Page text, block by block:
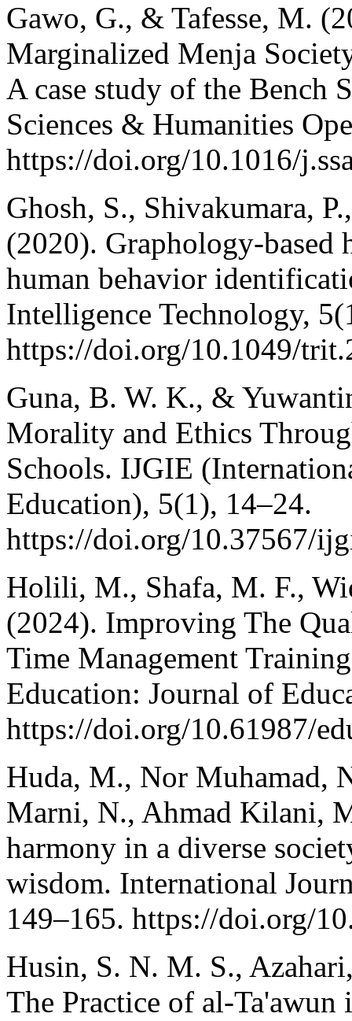
Gawo, G., & Tafesse, M.
Marginalized Menja
A case study of the Bench
Sciences & Humanities
https://doi.org/10.1016/
Ghosh, S., Shivakumara,
(2020). Graphology-based
human behavior
Intelligence Technology,
https://doi.org/10.1049/
Guna, B. W. K., &
Morality and Ethics
Schools. IJGIE
Education), 5(1), 14–24.
https://doi.org/10.37567/
Holili, M., Shafa, M. F.,
(2024). Improving The
Time Management
Education: Journal of
https://doi.org/10.61987/
Huda, M., Nor Muhamad,
Marni, N., Ahmad Kilani,
harmony in a diverse
wisdom. International
149–165. https://doi.org/
Husin, S. N. M. S.,
The Practice of al-